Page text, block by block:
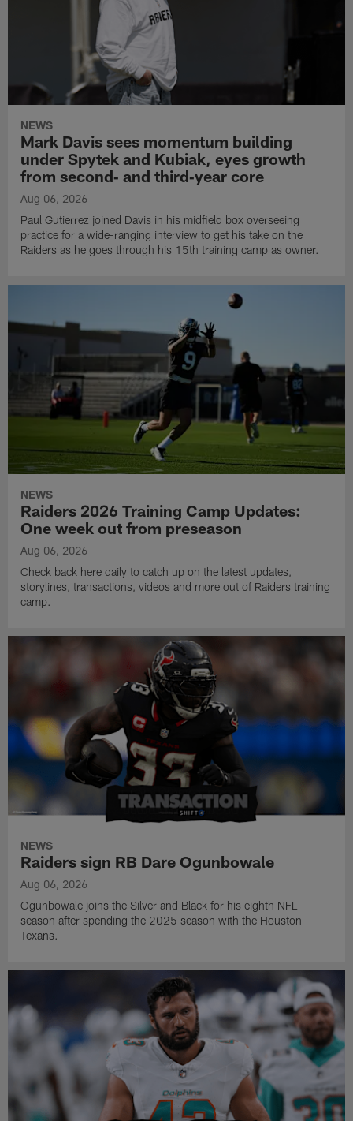
NEWS
Mark Davis sees momentum building
under Spytek and Kubiak, eyes growth
from second‑ and third‑year core
Aug 06, 2026
Paul Gutierrez joined Davis in his midfield box overseeing
practice for a wide-ranging interview to get his take on the
Raiders as he goes through his 15th training camp as owner.
NEWS
Raiders 2026 Training Camp Updates:
One week out from preseason
Aug 06, 2026
Check back here daily to catch up on the latest updates,
storylines, transactions, videos and more out of Raiders training
camp.
NEWS
Raiders sign RB Dare Ogunbowale
Aug 06, 2026
Ogunbowale joins the Silver and Black for his eighth NFL
season after spending the 2025 season with the Houston
Texans.